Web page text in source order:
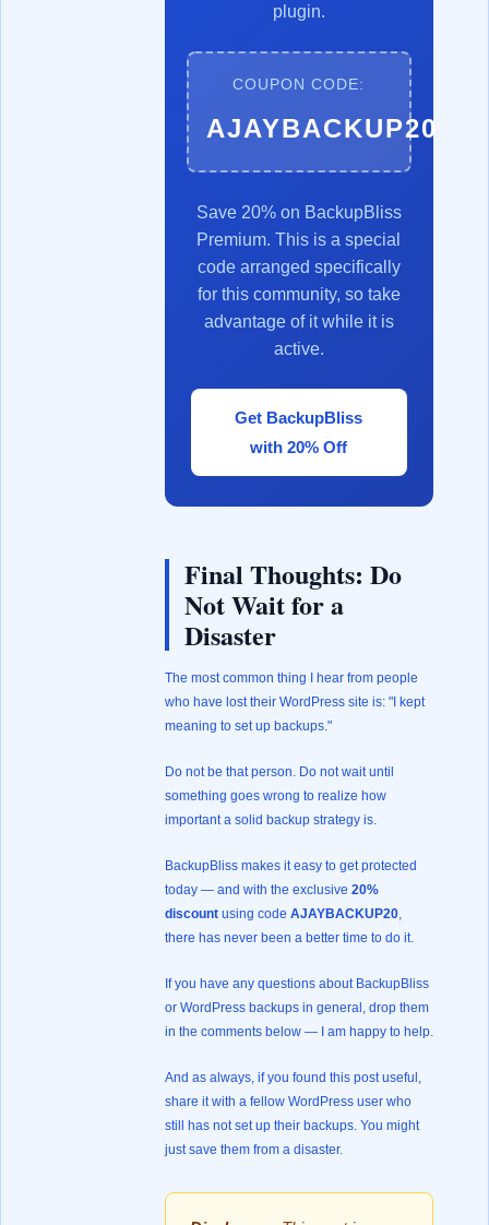
plugin.
COUPON CODE:
AJAYBACKUP20
Save 20% on BackupBliss
Premium. This is a special
code arranged specifically
for this community, so take
advantage of it while it is
active.
Get BackupBliss
with 20% Off
Final Thoughts: Do
Not Wait for a
Disaster
The most common thing I hear from people
who have lost their WordPress site is: "I kept
meaning to set up backups."
Do not be that person. Do not wait until
something goes wrong to realize how
important a solid backup strategy is.
BackupBliss makes it easy to get protected
today — and with the exclusive 20%
discountusing code AJAYBACKUP20,
there has never been a better time to do it.
If you have any questions about BackupBliss
or WordPress backups in general, drop them
in the comments below — I am happy to help.
And as always, if you found this post useful,
share it with a fellow WordPress user who
still has not set up their backups. You might
just save them from a disaster.